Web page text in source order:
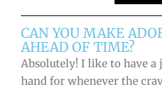
CAN YOU MAKE
AHEAD OF TIME?
Absolutely! I like to have a
hand for whenever the